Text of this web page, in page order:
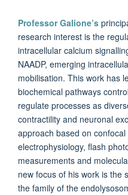
Professor Galione’s
research interest is the
intracellular calcium
NAADP, emerging
mobilisation. This work has
biochemical pathways
regulate processes as
contractility and neuronal
approach based on
electrophysiology, flash
measurements and
new focus of his work is the
the family of the